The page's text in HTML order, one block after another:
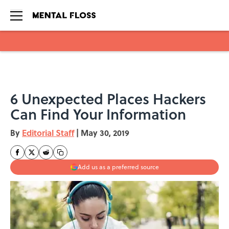
6 Unexpected Places Hackers
Can Find Your Information
By Editorial Staff | May 30, 2019
Add us as a preferred source